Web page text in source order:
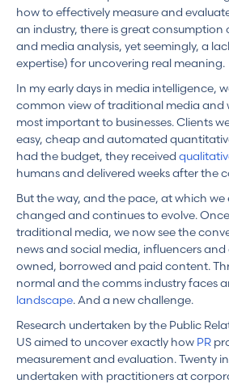
how to effectively measure and
an industry, there is great consumption
and media analysis, yet seemingly, a
expertise) for uncovering real meaning.
In my early days in media intelligence,
common view of traditional media and
most important to businesses. Clients
easy, cheap and automated
had the budget, they received
humans and delivered weeks after the
But the way, and the pace, at which
changed and continues to evolve.
traditional media, we now see the
news and social media, influencers
owned, borrowed and paid content.
normal and the comms industry faces
landscape. And a new challenge.
Research undertaken by the Public
US aimed to uncover exactly how PR
measurement and evaluation. Twenty
undertaken with practitioners at